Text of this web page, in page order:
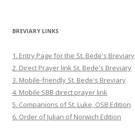
BREVIARY LINKS
1. Entry Page for the St. Bede's Breviary
2. Direct Prayer link St. Bede's Breviary
3. Mobile-friendly St. Bede's Breviary
4. Mobile SBB direct prayer link
5. Companions of St. Luke, OSB Edition
6. Order of Julian of Norwich Edition